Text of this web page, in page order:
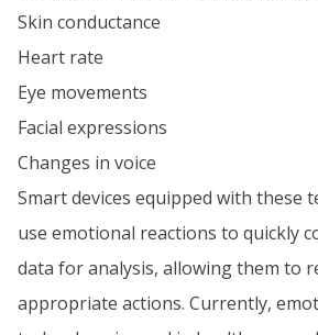
Skin conductance
Heart rate
Eye movements
Facial expressions
Changes in voice
Smart devices equipped with these
use emotional reactions to quickly
data for analysis, allowing them to
appropriate actions. Currently,